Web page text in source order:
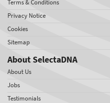
Terms & Conditions
Privacy Notice
Cookies
Sitemap
About SelectaDNA
About Us
Jobs
Testimonials